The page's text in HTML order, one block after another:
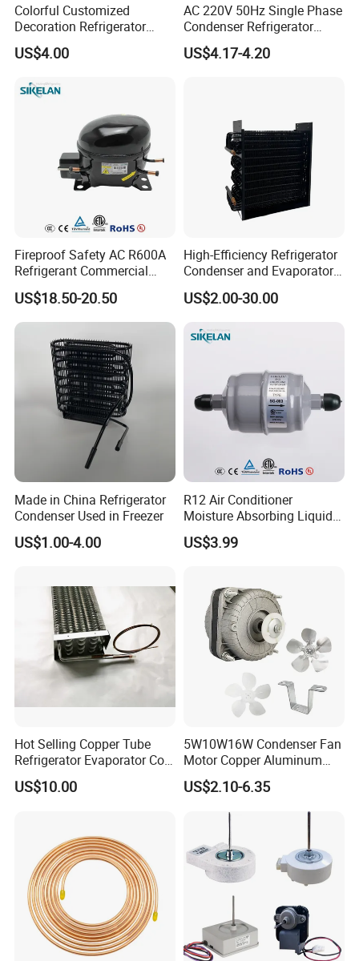
Colorful Customized
Decoration Refrigerator
Door Handle for Home
Appliance
US$4.00
AC 220V 50Hz Single Phase
Condenser Refrigerator
Cooling Blower Fan Motor
US$4.17-4.20
Fireproof Safety AC R600A
Refrigerant Commercial
Cooler Compressor
US$18.50-20.50
High-Efficiency Refrigerator
Condenser and Evaporator
Coil Cooling Fan
US$2.00-30.00
Made in China Refrigerator
Condenser Used in Freezer
US$1.00-4.00
R12 Air Conditioner
Moisture Absorbing Liquid
Line Refrigerant Filter Drier
US$3.99
Hot Selling Copper Tube
Refrigerator Evaporator Coil
for Refrigeration Equipment
(Three-layer)
US$10.00
5W10W16W Condenser Fan
Motor Copper Aluminum
Wire Refrigerator Shade
Pole Motor
US$2.10-6.35